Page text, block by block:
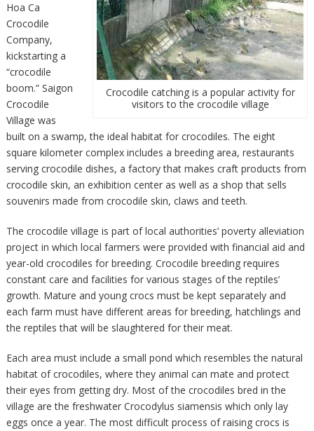
Crocodile catching is a popular activity for
visitors to the crocodile village
Hoa Ca
Crocodile
Company,
kickstarting a
“crocodile
boom.” Saigon
Crocodile
Village was
built on a swamp, the ideal habitat for crocodiles. The eight
square kilometer complex includes a breeding area, restaurants
serving crocodile dishes, a factory that makes craft products from
crocodile skin, an exhibition center as well as a shop that sells
souvenirs made from crocodile skin, claws and teeth.
The crocodile village is part of local authorities’ poverty alleviation
project in which local farmers were provided with financial aid and
year-old crocodiles for breeding. Crocodile breeding requires
constant care and facilities for various stages of the reptiles’
growth. Mature and young crocs must be kept separately and
each farm must have different areas for breeding, hatchlings and
the reptiles that will be slaughtered for their meat.
Each area must include a small pond which resembles the natural
habitat of crocodiles, where they animal can mate and protect
their eyes from getting dry. Most of the crocodiles bred in the
village are the freshwater Crocodylus siamensis which only lay
eggs once a year. The most difficult process of raising crocs is